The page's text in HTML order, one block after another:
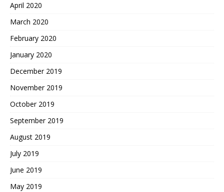
April 2020
March 2020
February 2020
January 2020
December 2019
November 2019
October 2019
September 2019
August 2019
July 2019
June 2019
May 2019